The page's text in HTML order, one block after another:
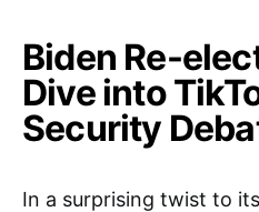
Biden Re-
Dive into
Security
In a surprising twist to